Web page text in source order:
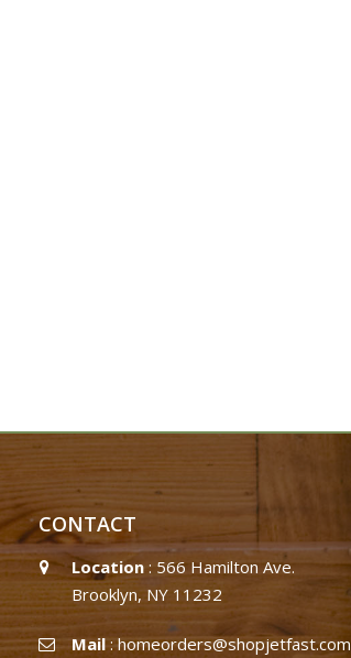
CONTACT
Location : 566 Hamilton Ave.
Brooklyn, NY 11232
Mail:homeorders@shopjetfast.com